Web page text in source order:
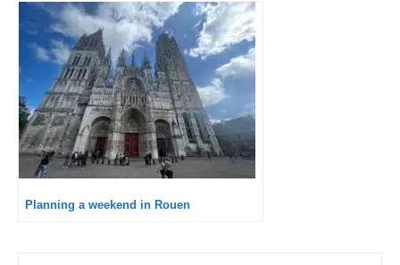
Planning a weekend in Rouen